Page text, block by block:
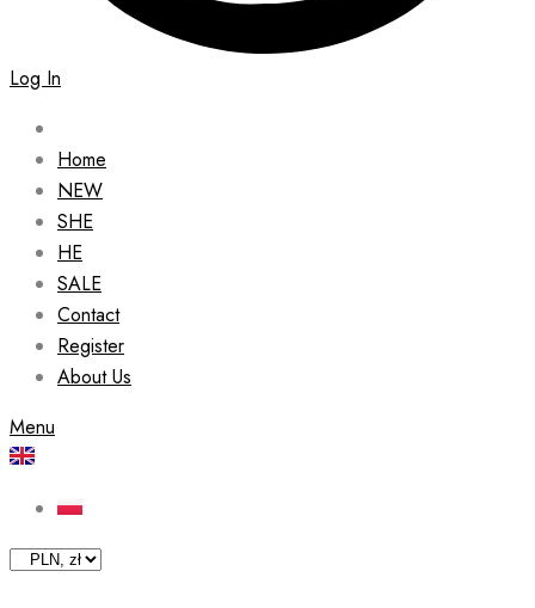
Log In
Home
NEW
SHE
HE
SALE
Contact
Register
About Us
Menu